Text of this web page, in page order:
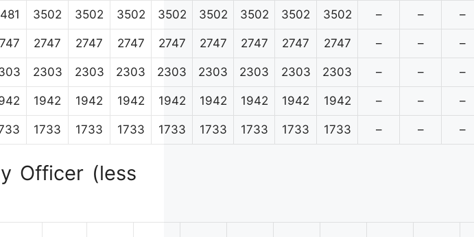
3502 3502 3502 3502 3502 3502 3502 3502 – – –
2747 2747 2747 2747 2747 2747 2747 2747 – – –
2303 2303 2303 2303 2303 2303 2303 2303 – – –
1942 1942 1942 1942 1942 1942 1942 1942 – – –
1733 1733 1733 1733 1733 1733 1733 1733 – – –
Officer (less